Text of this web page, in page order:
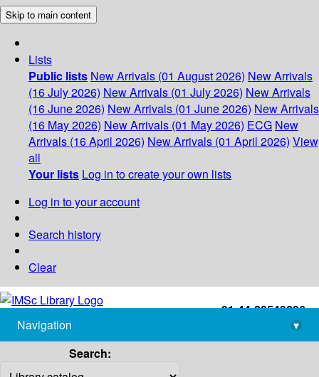
Skip to main content
Lists
Public lists New Arrivals (01 August 2026) New Arrivals
(16 July 2026) New Arrivals (01 July 2026) New Arrivals
(16 June 2026) New Arrivals (01 June 2026) New Arrivals
(16 May 2026) New Arrivals (01 May 2026) ECG New
Arrivals (16 April 2026) New Arrivals (01 April 2026) View
all
Your lists Log in to create your own lists
Log in to your account
Search history
Clear
+91-44-22543226
library@imsc.res.in
Navigation
▾
Search: